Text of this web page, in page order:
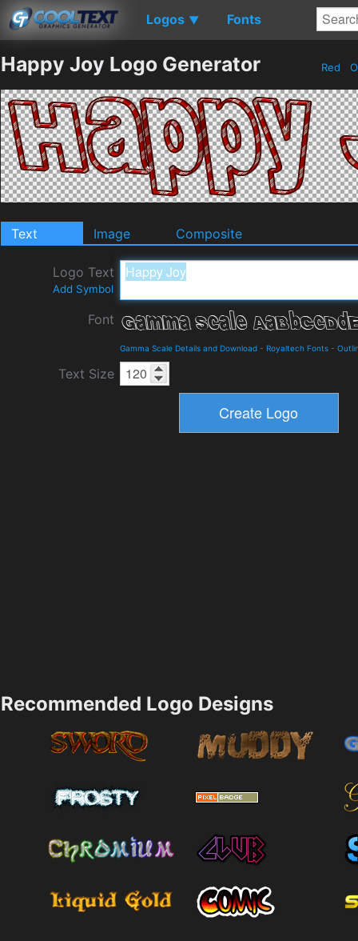
Logos ▼ Fonts
Happy Joy Logo Generator Red
Text Image Composite
Logo Text
Add Symbol
Font
Gamma Scale Details and Download - Royaltech Fonts -
Text Size
Recommended Logo Designs